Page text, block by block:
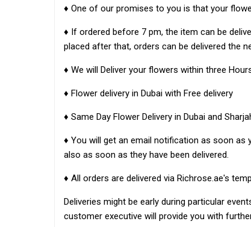
♦ One of our promises to you is that your
♦ If ordered before 7 pm, the item can be
placed after that, orders can be delivered the
♦ We will Deliver your flowers within three
♦ Flower delivery in Dubai with Free delivery
♦ Same Day Flower Delivery in Dubai and
♦ You will get an email notification as soon
also as soon as they have been delivered.
♦ All orders are delivered via Richrose.ae's
Deliveries might be early during particular
customer executive will provide you with